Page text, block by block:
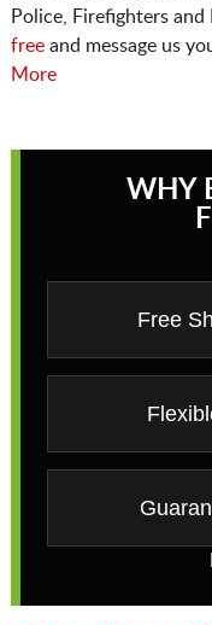
Police, Firefighters and
freeand message us
More
WHY
Free